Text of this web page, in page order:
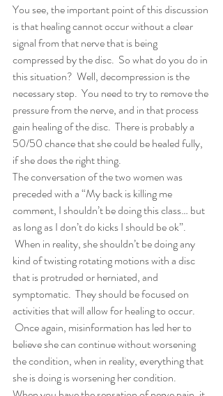
You see, the important point of this discussion
is that healing cannot occur without a clear
signal from that nerve that is being
compressed by the disc.  So what do you do in
this situation?  Well, decompression is the
necessary step.  You need to try to remove the
pressure from the nerve, and in that process
gain healing of the disc.  There is probably a
50/50 chance that she could be healed fully,
if she does the right thing.
The conversation of the two women was
preceded with a “My back is killing me
comment, I shouldn’t be doing this class… but
as long as I don’t do kicks I should be ok”.
When in reality, she shouldn’t be doing any
kind of twisting rotating motions with a disc
that is protruded or herniated, and
symptomatic.  They should be focused on
activities that will allow for healing to occur.
Once again, misinformation has led her to
believe she can continue without worsening
the condition, when in reality, everything that
she is doing is worsening her condition.